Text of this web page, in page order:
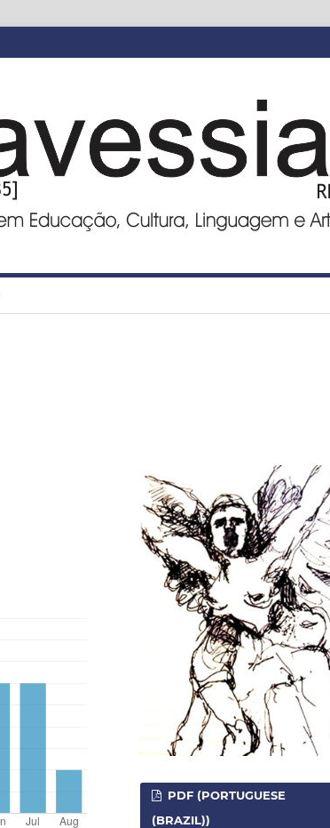
PDF (PORTUGUESE
(BRAZIL))